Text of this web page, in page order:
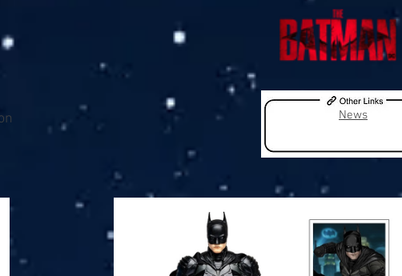
News